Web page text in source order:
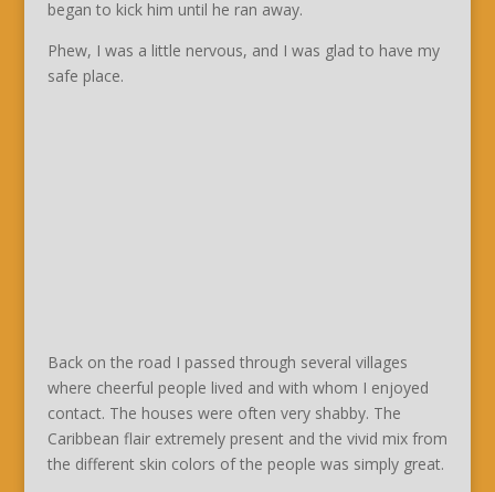
began to kick him until he ran away.
Phew, I was a little nervous, and I was glad to have my
safe place.
Back on the road I passed through several villages
where cheerful people lived and with whom I enjoyed
contact. The houses were often very shabby. The
Caribbean flair extremely present and the vivid mix from
the different skin colors of the people was simply great.